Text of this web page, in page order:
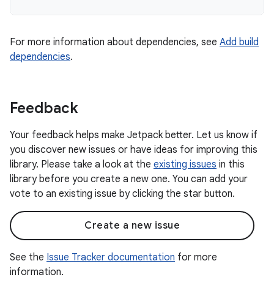
For more information about dependencies, see Add build
dependencies.
Feedback
Your feedback helps make Jetpack better. Let us know if
you discover new issues or have ideas for improving this
library. Please take a look at the existing issues in this
library before you create a new one. You can add your
vote to an existing issue by clicking the star button.
Create a new issue
See the Issue Tracker documentation for more
information.